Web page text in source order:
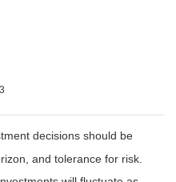
decisions should be
and tolerance for risk.